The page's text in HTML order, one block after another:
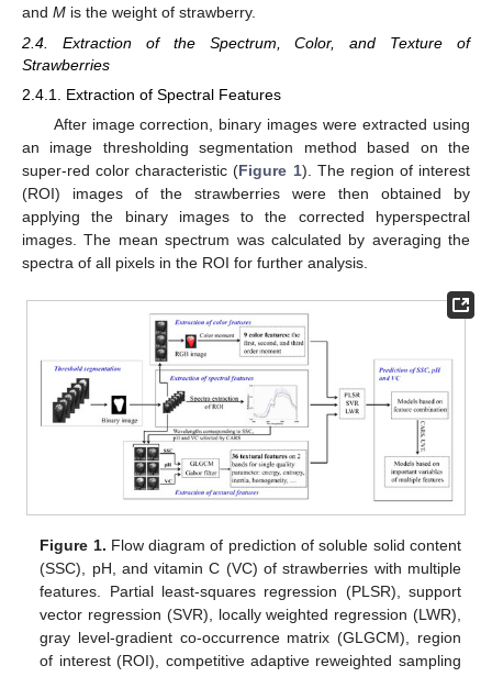
and M is the weight of strawberry.
2.4. Extraction of the Spectrum, Color, and Texture of
Strawberries
2.4.1. Extraction of Spectral Features
After image correction, binary images were extracted using
an image thresholding segmentation method based on the
super-red color characteristic (Figure 1). The region of interest
(ROI) images of the strawberries were then obtained by
applying the binary images to the corrected hyperspectral
images. The mean spectrum was calculated by averaging the
spectra of all pixels in the ROI for further analysis.
Figure 1. Flow diagram of prediction of soluble solid content
(SSC), pH, and vitamin C (VC) of strawberries with multiple
features. Partial least-squares regression (PLSR), support
vector regression (SVR), locally weighted regression (LWR),
gray level-gradient co-occurrence matrix (GLGCM), region
of interest (ROI), competitive adaptive reweighted sampling